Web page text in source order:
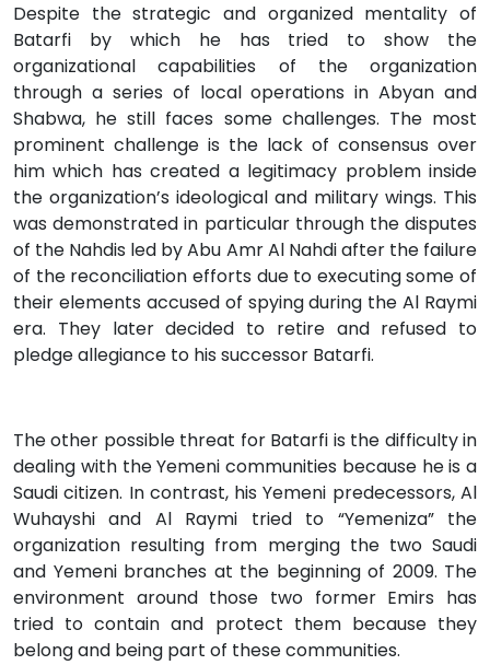
Despite the strategic and organized mentality of
Batarfi by which he has tried to show the
organizational capabilities of the organization
through a series of local operations in Abyan and
Shabwa, he still faces some challenges. The most
prominent challenge is the lack of consensus over
him which has created a legitimacy problem inside
the organization’s ideological and military wings. This
was demonstrated in particular through the disputes
of the Nahdis led by Abu Amr Al Nahdi after the failure
of the reconciliation efforts due to executing some of
their elements accused of spying during the Al Raymi
era. They later decided to retire and refused to
pledge allegiance to his successor Batarfi.
The other possible threat for Batarfi is the difficulty in
dealing with the Yemeni communities because he is a
Saudi citizen. In contrast, his Yemeni predecessors, Al
Wuhayshi and Al Raymi tried to “Yemeniza” the
organization resulting from merging the two Saudi
and Yemeni branches at the beginning of 2009. The
environment around those two former Emirs has
tried to contain and protect them because they
belong and being part of these communities.